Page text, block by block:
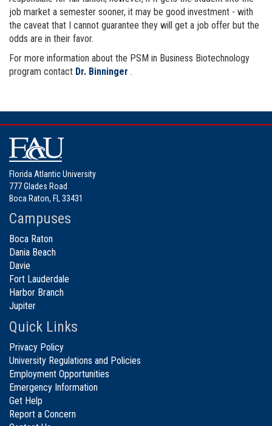
job market a semester sooner, it may be good investment - with
the caveat that I cannot guarantee they will get a job offer but the
odds are in their favor.
For more information about the PSM in Business Biotechnology
program contact Dr. Binninger .
Florida Atlantic University
777 Glades Road
Boca Raton, FL 33431
Campuses
Boca Raton
Dania Beach
Davie
Fort Lauderdale
Harbor Branch
Jupiter
Quick Links
Privacy Policy
University Regulations and Policies
Employment Opportunities
Emergency Information
Get Help
Report a Concern